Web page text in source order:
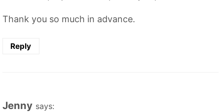
Thank you so much in advance.
Reply
Jenny says: